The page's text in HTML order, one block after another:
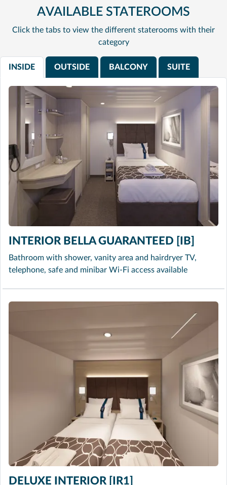
AVAILABLE STATEROOMS
Click the tabs to view the different staterooms with their
category
INSIDE OUTSIDE BALCONY SUITE
INTERIOR BELLA GUARANTEED [IB]
Bathroom with shower, vanity area and hairdryer TV,
telephone, safe and minibar Wi-Fi access available
DELUXE INTERIOR [IR1]